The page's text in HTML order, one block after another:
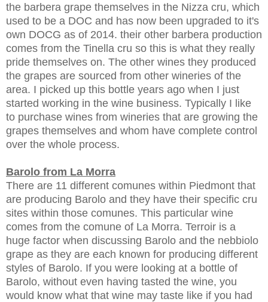
the barbera grape themselves in the Nizza cru, which
used to be a DOC and has now been upgraded to it's
own DOCG as of 2014. their other barbera production
comes from the Tinella cru so this is what they really
pride themselves on. The other wines they produced
the grapes are sourced from other wineries of the
area. I picked up this bottle years ago when I just
started working in the wine business. Typically I like
to purchase wines from wineries that are growing the
grapes themselves and whom have complete control
over the whole process.
Barolo from La Morra
There are 11 different comunes within Piedmont that
are producing Barolo and they have their specific cru
sites within those comunes. This particular wine
comes from the comune of La Morra. Terroir is a
huge factor when discussing Barolo and the nebbiolo
grape as they are each known for producing different
styles of Barolo. If you were looking at a bottle of
Barolo, without even having tasted the wine, you
would know what that wine may taste like if you had